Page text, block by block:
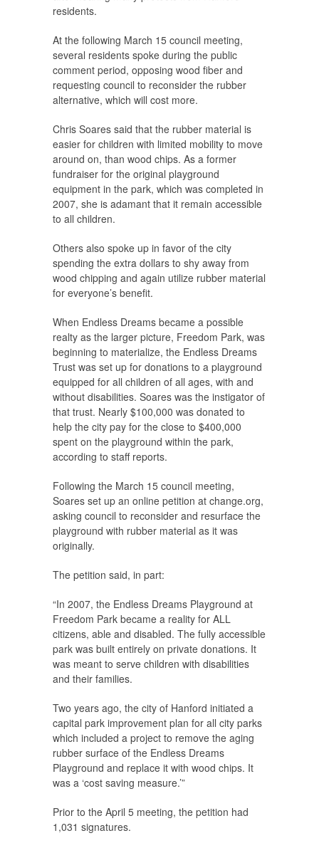
residents.
At the following March 15 council meeting,
several residents spoke during the public
comment period, opposing wood fiber and
requesting council to reconsider the rubber
alternative, which will cost more.
Chris Soares said that the rubber material is
easier for children with limited mobility to move
around on, than wood chips. As a former
fundraiser for the original playground
equipment in the park, which was completed in
2007, she is adamant that it remain accessible
to all children.
Others also spoke up in favor of the city
spending the extra dollars to shy away from
wood chipping and again utilize rubber material
for everyone’s benefit.
When Endless Dreams became a possible
realty as the larger picture, Freedom Park, was
beginning to materialize, the Endless Dreams
Trust was set up for donations to a playground
equipped for all children of all ages, with and
without disabilities. Soares was the instigator of
that trust. Nearly $100,000 was donated to
help the city pay for the close to $400,000
spent on the playground within the park,
according to staff reports.
Following the March 15 council meeting,
Soares set up an online petition at change.org,
asking council to reconsider and resurface the
playground with rubber material as it was
originally.
The petition said, in part:
“In 2007, the Endless Dreams Playground at
Freedom Park became a reality for ALL
citizens, able and disabled. The fully accessible
park was built entirely on private donations. It
was meant to serve children with disabilities
and their families.
Two years ago, the city of Hanford initiated a
capital park improvement plan for all city parks
which included a project to remove the aging
rubber surface of the Endless Dreams
Playground and replace it with wood chips. It
was a ‘cost saving measure.’”
Prior to the April 5 meeting, the petition had
1,031 signatures.